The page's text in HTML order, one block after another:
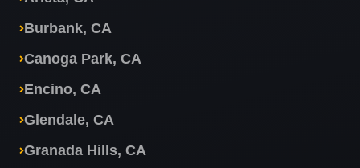
Burbank, CA
Canoga Park, CA
Encino, CA
Glendale, CA
Granada Hills, CA